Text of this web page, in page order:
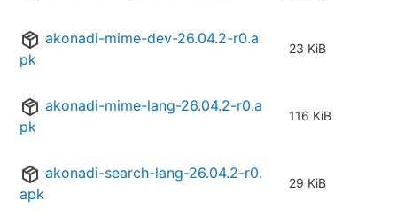
akonadi-mime-dev-26.04.2-r0.a
pk
23 KiB
akonadi-mime-lang-26.04.2-r0.a
pk
116 KiB
akonadi-search-lang-26.04.2-r0.
apk
29 KiB